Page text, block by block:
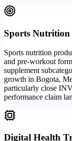
Sports Nutrition
Sports nutrition
and pre-workout
supplement
growth in Bogota,
particularly close
performance claim
Digital Health